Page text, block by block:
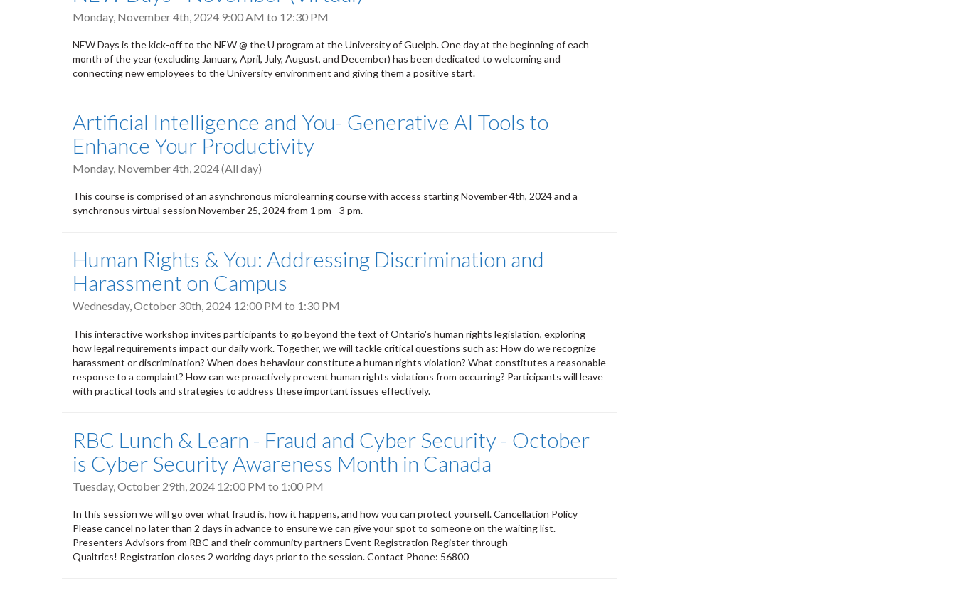
Monday, November 4th, 2024 9:00 AM to 12:30 PM
NEW Days is the kick-off to the NEW @ the U program at the University of Guelph. One day at the beginning of each
month of the year (excluding January, April, July, August, and December) has been dedicated to welcoming and
connecting new employees to the University environment and giving them a positive start.
Artificial Intelligence and You- Generative AI Tools to
Enhance Your Productivity
Monday, November 4th, 2024 (All day)
This course is comprised of an asynchronous microlearning course with access starting November 4th, 2024 and a
synchronous virtual session November 25, 2024 from 1 pm - 3 pm.
Human Rights & You: Addressing Discrimination and
Harassment on Campus
Wednesday, October 30th, 2024 12:00 PM to 1:30 PM
This interactive workshop invites participants to go beyond the text of Ontario's human rights legislation, exploring
how legal requirements impact our daily work. Together, we will tackle critical questions such as: How do we recognize
harassment or discrimination? When does behaviour constitute a human rights violation? What constitutes a reasonable
response to a complaint? How can we proactively prevent human rights violations from occurring? Participants will leave
with practical tools and strategies to address these important issues effectively.
RBC Lunch & Learn - Fraud and Cyber Security - October
is Cyber Security Awareness Month in Canada
Tuesday, October 29th, 2024 12:00 PM to 1:00 PM
In this session we will go over what fraud is, how it happens, and how you can protect yourself. Cancellation Policy
Please cancel no later than 2 days in advance to ensure we can give your spot to someone on the waiting list.
Presenters Advisors from RBC and their community partners Event Registration Register through
Qualtrics! Registration closes 2 working days prior to the session. Contact Phone: 56800